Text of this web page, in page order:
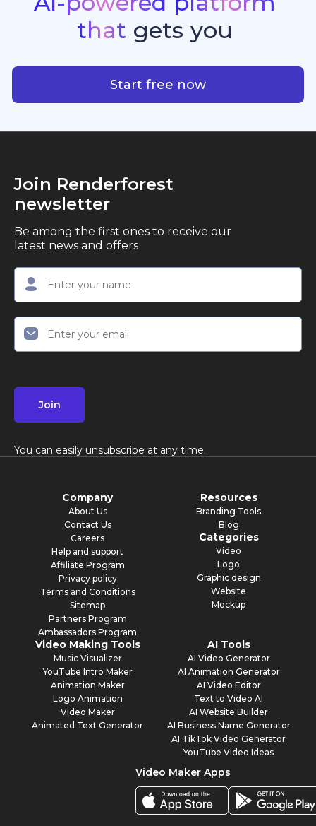
standout quality, speed, and creative consistency.
premier choice for creators, business owners, and
marketers looking to produce professional,
that gets you
Start free now
Join Renderforest
newsletter
Be among the first ones to receive our
latest news and offers
Join
You can easily unsubscribe at any time.
Company
About Us
Contact Us
Careers
Help and support
Affiliate Program
Privacy policy
Terms and Conditions
Sitemap
Partners Program
Ambassadors Program
Resources
Branding Tools
Blog
Categories
Video
Logo
Graphic design
Website
Mockup
Video Making Tools
Music Visualizer
YouTube Intro Maker
Animation Maker
Logo Animation
Video Maker
Animated Text Generator
AI Tools
AI Video Generator
AI Animation Generator
AI Video Editor
Text to Video AI
AI Website Builder
AI Business Name Generator
AI TikTok Video Generator
YouTube Video Ideas
Video Maker Apps